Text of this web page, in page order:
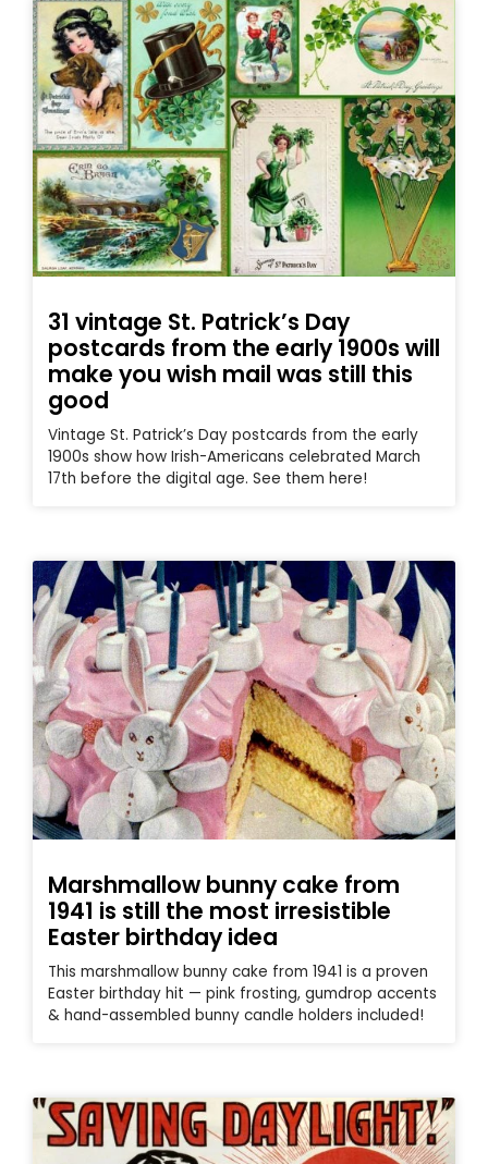
31 vintage St. Patrick’s Day
postcards from the early 1900s will
make you wish mail was still this
good
Vintage St. Patrick’s Day postcards from the early
1900s show how Irish-Americans celebrated March
17th before the digital age. See them here!
Marshmallow bunny cake from
1941 is still the most irresistible
Easter birthday idea
This marshmallow bunny cake from 1941 is a proven
Easter birthday hit — pink frosting, gumdrop accents
& hand-assembled bunny candle holders included!